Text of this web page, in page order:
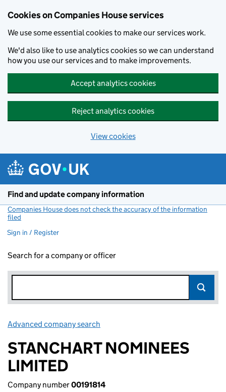
Cookies on Companies House services
We use some essential cookies to make our services work.
We'd also like to use analytics cookies so we can understand
how you use our services and to make improvements.
Accept analytics cookies
Reject analytics cookies
View cookies
Find and update company information
Companies House does not check the accuracy of the information
filed
Sign in / Register
Search for a company or officer
Advanced company search
STANCHART NOMINEES
LIMITED
Company number00191814